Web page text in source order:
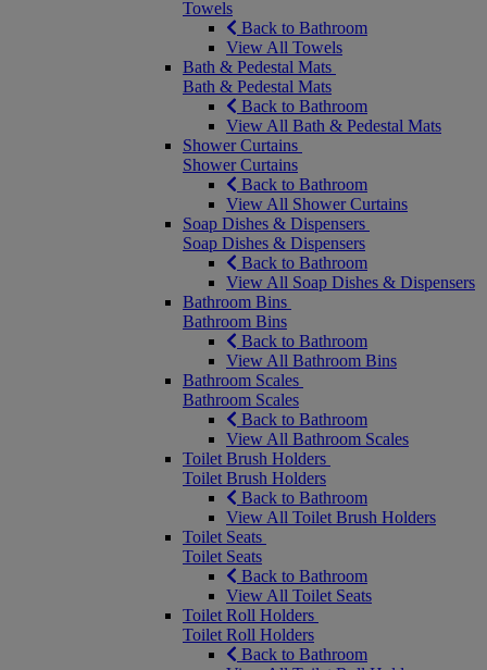
Towels
Back to Bathroom
View All Towels
Bath & Pedestal Mats
Bath & Pedestal Mats
Back to Bathroom
View All Bath & Pedestal Mats
Shower Curtains
Shower Curtains
Back to Bathroom
View All Shower Curtains
Soap Dishes & Dispensers
Soap Dishes & Dispensers
Back to Bathroom
View All Soap Dishes & Dispensers
Bathroom Bins
Bathroom Bins
Back to Bathroom
View All Bathroom Bins
Bathroom Scales
Bathroom Scales
Back to Bathroom
View All Bathroom Scales
Toilet Brush Holders
Toilet Brush Holders
Back to Bathroom
View All Toilet Brush Holders
Toilet Seats
Toilet Seats
Back to Bathroom
View All Toilet Seats
Toilet Roll Holders
Toilet Roll Holders
Back to Bathroom